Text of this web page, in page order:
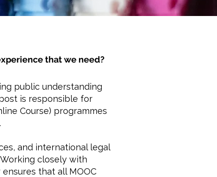
that we need?
public understanding
is responsible for
Course) programmes
and international legal
closely with
that all MOOC